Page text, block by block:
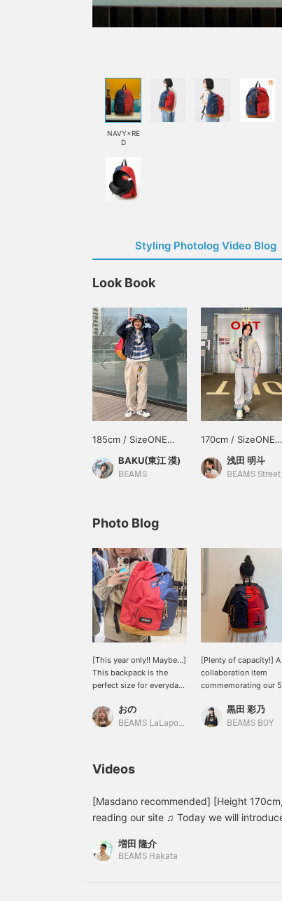
NAVY×RE
D
Styling Photolog Video Blog
Look Book
185cm / SizeONE
BAKU(東江 漠)
BEAMS
170cm / SizeONE
ONE SIZE
浅田 明斗
Photo Blog
[This year only!! Maybe...]
This backpack is the
perfect size for everyday
unique new backpack that
won't be the same as
favorites by pressing the
the stock status from
your My Page (◠‿◠) It's
also convenient for
on the name and follow
the staff, you'll earn an
おの
BEAMS LaLaport EXPOCITY
[Plenty of capacity!] A
collaboration item
commemorating our
classic designs from
JANSPORT and
are going on a trip! If
you're interested,
add it to your
黒田 彩乃
BEAMS BOY
Videos
[Masdano recommended] [Height
reading our site ♫ Today we will
〈Gramicci〉. Coordinates 1: THE NORTH
増田 隆介
BEAMS Hakata